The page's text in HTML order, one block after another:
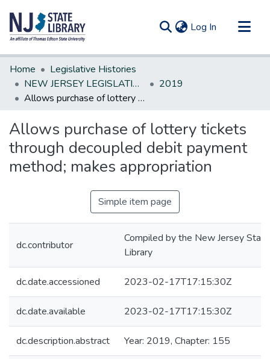
Log In (current)
Communities & Collections
All of DSpace
Statistics
Home
Legislative Histories
NEW JERSEY LEGISLATIVE HISTORIES
2019
Allows purchase of lottery tickets through decoupled debit payment method; makes appropriation
Allows purchase of lottery tickets
through decoupled debit payment
method; makes appropriation
Simple item page
dc.contributor
Compiled by the New Jersey State
Library
dc.date.accessioned 2023-02-17T17:15:30Z
dc.date.available 2023-02-17T17:15:30Z
dc.description.abstract Year: 2019, Chapter: 155